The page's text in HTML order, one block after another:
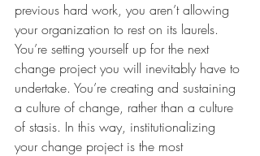
previous hard work, you aren’t allowing
your organization to rest on its laurels.
You’re setting yourself up for the next
change project you will inevitably have to
undertake. You’re creating and sustaining
a culture of change, rather than a culture
of stasis. In this way, institutionalizing
your change project is the most